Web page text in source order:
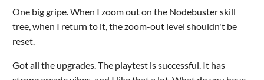
One big gripe. When I zoom out on the Nodebuster skill
tree, when I return to it, the zoom-out level shouldn't be
reset.
Got all the upgrades. The playtest is successful. It has